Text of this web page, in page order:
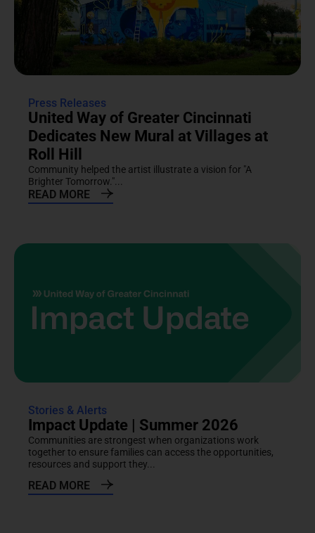
Press Releases
United Way of Greater Cincinnati
Dedicates New Mural at Villages at
Roll Hill
Community helped the artist illustrate a vision for "A
Brighter Tomorrow."...
READ MORE
Stories & Alerts
Impact Update | Summer 2026
Communities are strongest when organizations work
together to ensure families can access the opportunities,
resources and support they...
READ MORE